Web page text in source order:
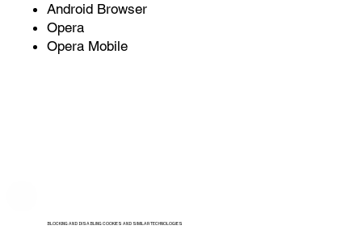
Android Browser
Opera
Opera Mobile
BLOCKING AND DISABLING COOKIES AND SIMILAR TECHNOLOGIES